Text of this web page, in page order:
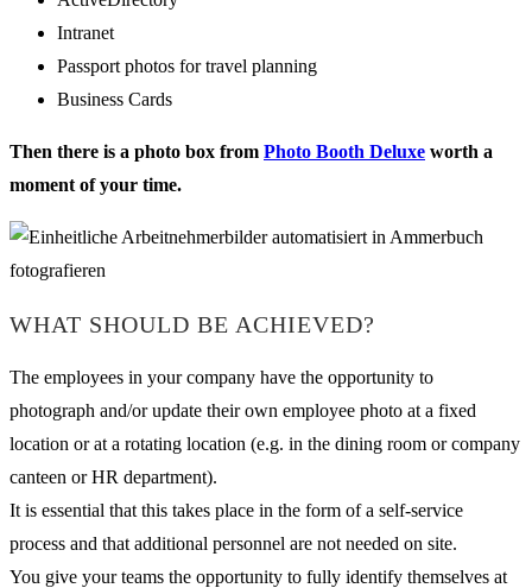
Intranet
Passport photos for travel planning
Business Cards
Then there is a photo box from Photo Booth Deluxe worth a
moment of your time.
WHAT SHOULD BE ACHIEVED?
The employees in your company have the opportunity to
photograph and/or update their own employee photo at a fixed
location or at a rotating location (e.g. in the dining room or company
canteen or HR department).
It is essential that this takes place in the form of a self-service
process and that additional personnel are not needed on site.
You give your teams the opportunity to fully identify themselves at